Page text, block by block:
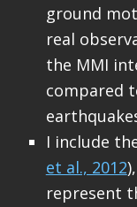
ground
real
the MMI
compared
I include
et al., 2012
represent